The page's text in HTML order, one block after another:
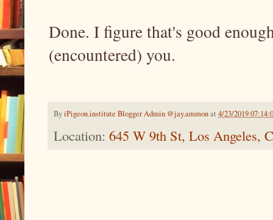
Done. I figure that's good
(encountered) you.
ByiPigeon.institute Blogger Admin @jay.ammonat 4/23/2019
Location: 645 W 9th St, Los Angeles,